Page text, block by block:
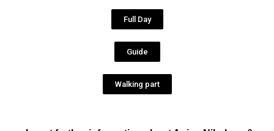
Full Day
Guide
Walking part